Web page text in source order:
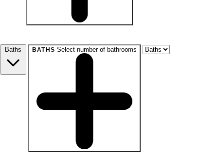
Baths
BATHS Select number of bathrooms